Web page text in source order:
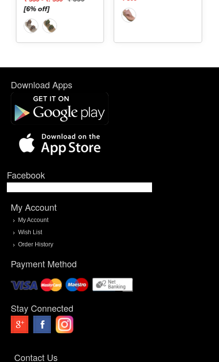
[6% off]
Download Apps
Facebook
My Account
My Account
Wish List
Order History
Payment Method
Stay Connected
Contact Us